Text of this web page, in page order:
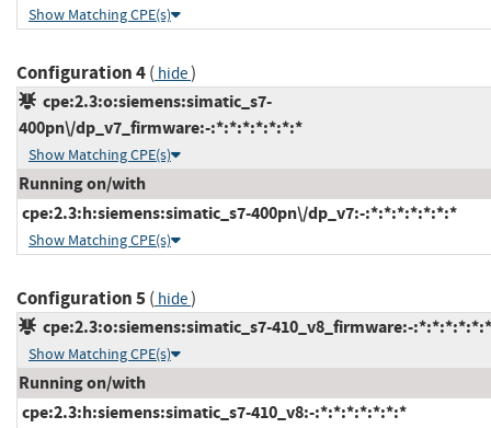
Show Matching CPE(s)
Configuration 4( hide)
cpe:2.3:o:siemens:simatic_s7-
400pn\/dp_v7_firmware:-:*:*:*:*:*:*:*
Show Matching CPE(s)
Running on/with
cpe:2.3:h:siemens:simatic_s7-400pn\/dp_v7:-:*:*:*:*:*:*:*
Show Matching CPE(s)
Configuration 5( hide)
cpe:2.3:o:siemens:simatic_s7-410_v8_firmware:-
Show Matching CPE(s)
Running on/with
cpe:2.3:h:siemens:simatic_s7-410_v8:-:*:*:*:*:*:*:*